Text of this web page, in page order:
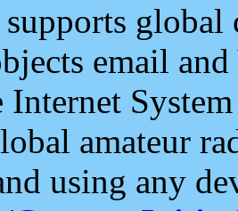
email and
Internet
amateur
using any